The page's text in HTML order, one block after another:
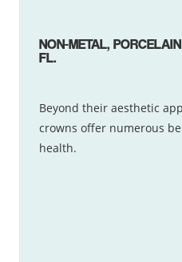
NON-METAL,
FL.
Beyond their aesthetic
crowns offer numerous
health.